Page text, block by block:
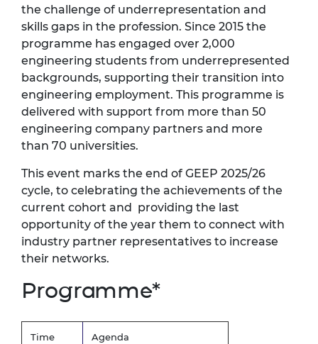
the challenge of underrepresentation and
skills gaps in the profession. Since 2015 the
programme has engaged over 2,000
engineering students from underrepresented
backgrounds, supporting their transition into
engineering employment. This programme is
delivered with support from more than 50
engineering company partners and more
than 70 universities.
This event marks the end of GEEP 2025/26
cycle, to celebrating the achievements of the
current cohort and providing the last
opportunity of the year them to connect with
industry partner representatives to increase
their networks.
Programme*
Time Agenda